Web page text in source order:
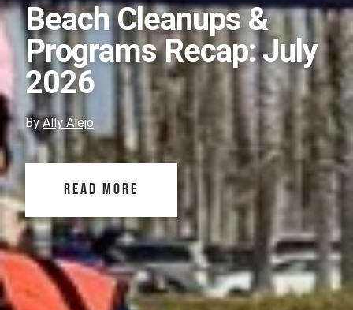
Beach Cleanups &
Programs Recap: July
2026
By Ally Alejo
READ MORE